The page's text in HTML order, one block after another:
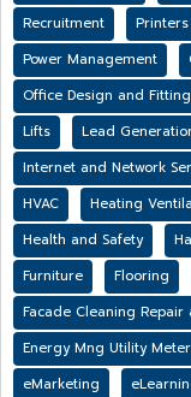
Recruitment
Power Management
Office Design and
Lifts
Lead
Internet and Network
HVAC
Heating
Health and Safety
Furniture
Flooring
Facade Cleaning
Energy Mng Utility
eMarketing